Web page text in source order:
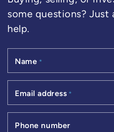
some questions? Just
help.
Name *
Email address *
Phone number